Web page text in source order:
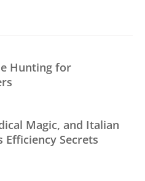
Hunting for
Magic, and Italian
Efficiency Secrets